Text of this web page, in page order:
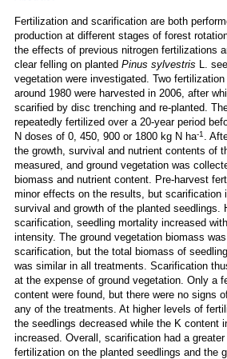
Fertilization and scarification are both
production at different stages of forest
the effects of previous nitrogen fertilizations
clear felling on planted Pinus sylvestris L.
vegetation were investigated. Two
around 1980 were harvested in 2006, after
scarified by disc trenching and re-planted.
repeatedly fertilized over a 20-year period
N doses of 0, 450, 900 or 1800 kg N ha-1 .
the growth, survival and nutrient contents of
measured, and ground vegetation was
biomass and nutrient content. Pre-harvest
minor effects on the results, but scarification
survival and growth of the planted seedlings.
scarification, seedling mortality increased
intensity. The ground vegetation biomass
scarification, but the total biomass of
was similar in all treatments. Scarification
at the expense of ground vegetation. Only a
content were found, but there were no signs
any of the treatments. At higher levels of
the seedlings decreased while the K content
increased. Overall, scarification had a
fertilization on the planted seedlings and the